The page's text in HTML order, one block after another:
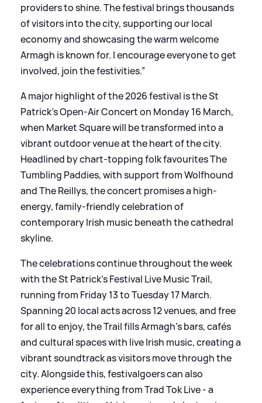
providers to shine. The festival brings thousands
of visitors into the city, supporting our local
economy and showcasing the warm welcome
Armagh is known for. I encourage everyone to get
involved, join the festivities.”
A major highlight of the 2026 festival is the St
Patrick’s Open-Air Concert on Monday 16 March,
when Market Square will be transformed into a
vibrant outdoor venue at the heart of the city.
Headlined by chart-topping folk favourites The
Tumbling Paddies, with support from Wolfhound
and The Reillys, the concert promises a high-
energy, family-friendly celebration of
contemporary Irish music beneath the cathedral
skyline.
The celebrations continue throughout the week
with the St Patrick’s Festival Live Music Trail,
running from Friday 13 to Tuesday 17 March.
Spanning 20 local acts across 12 venues, and free
for all to enjoy, the Trail fills Armagh’s bars, cafés
and cultural spaces with live Irish music, creating a
vibrant soundtrack as visitors move through the
city. Alongside this, festivalgoers can also
experience everything from Trad Tok Live - a